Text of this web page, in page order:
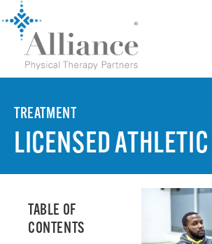
TREATMENT
LICENSED
TABLE OF
CONTENTS